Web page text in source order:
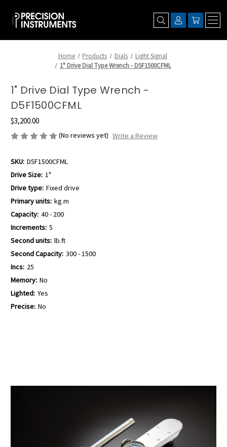
Home Products Dials
Light Signal
1" Drive Dial Type Wrench - D5F1500CFML
1" Drive Dial Type Wrench -
D5F1500CFML
$3,200.00
(No reviews yet) Write a Review
SKU: D5F1500CFML
Drive Size: 1"
Drive type: Fixed drive
Primary units: kg.m
Capacity: 40 - 200
Increments: 5
Second units: lb.ft
Second Capacity: 300 - 1500
Incs: 25
Memory: No
Lighted: Yes
Precise: No